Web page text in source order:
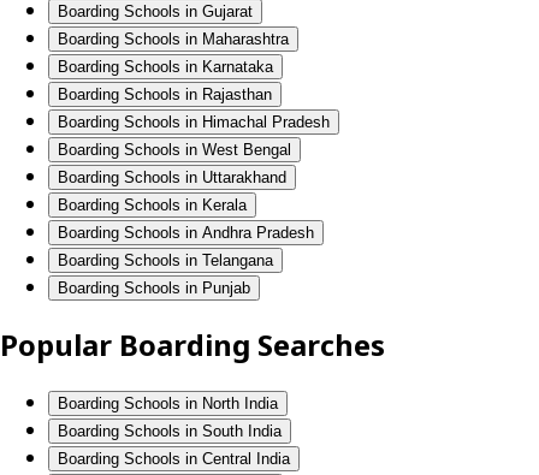
Boarding Schools in Gujarat
Boarding Schools in Maharashtra
Boarding Schools in Karnataka
Boarding Schools in Rajasthan
Boarding Schools in Himachal Pradesh
Boarding Schools in West Bengal
Boarding Schools in Uttarakhand
Boarding Schools in Kerala
Boarding Schools in Andhra Pradesh
Boarding Schools in Telangana
Boarding Schools in Punjab
Popular Boarding Searches
Boarding Schools in North India
Boarding Schools in South India
Boarding Schools in Central India